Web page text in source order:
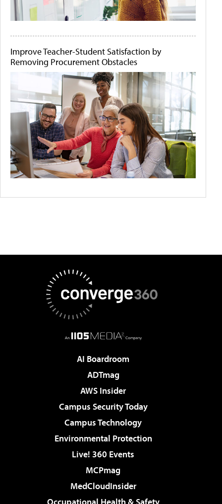
Improve Teacher-Student Satisfaction by
Removing Procurement Obstacles
AI Boardroom
ADTmag
AWS Insider
Campus Security Today
Campus Technology
Environmental Protection
Live! 360 Events
MCPmag
MedCloudInsider
Occupational Health & Safety